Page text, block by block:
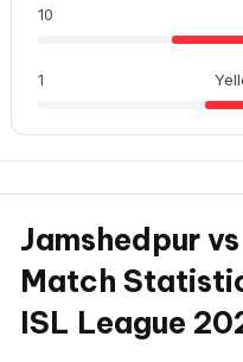
10
1
Jamshedpur
Match
ISL League